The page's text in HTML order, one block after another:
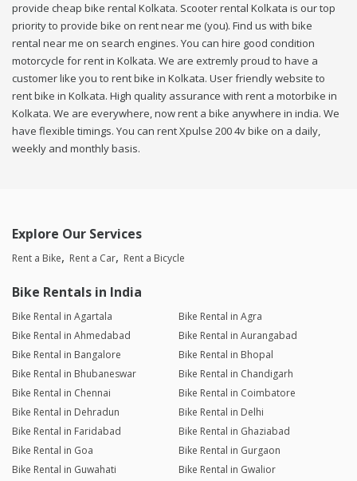
provide cheap bike rental Kolkata. Scooter rental Kolkata is our top
priority to provide bike on rent near me (you). Find us with bike
rental near me on search engines. You can hire good condition
motorcycle for rent in Kolkata. We are extremly proud to have a
customer like you to rent bike in Kolkata. User friendly website to
rent bike in Kolkata. High quality assurance with rent a motorbike in
Kolkata. We are everywhere, now rent a bike anywhere in india. We
have flexible timings. You can rent Xpulse 200 4v bike on a daily,
weekly and monthly basis.
Explore Our Services
Rent a Bike Rent a Car Rent a Bicycle
Bike Rentals in India
Bike Rental in Agartala
Bike Rental in Agra
Bike Rental in Ahmedabad
Bike Rental in Aurangabad
Bike Rental in Bangalore
Bike Rental in Bhopal
Bike Rental in Bhubaneswar
Bike Rental in Chandigarh
Bike Rental in Chennai
Bike Rental in Coimbatore
Bike Rental in Dehradun
Bike Rental in Delhi
Bike Rental in Faridabad
Bike Rental in Ghaziabad
Bike Rental in Goa
Bike Rental in Gurgaon
Bike Rental in Guwahati
Bike Rental in Gwalior